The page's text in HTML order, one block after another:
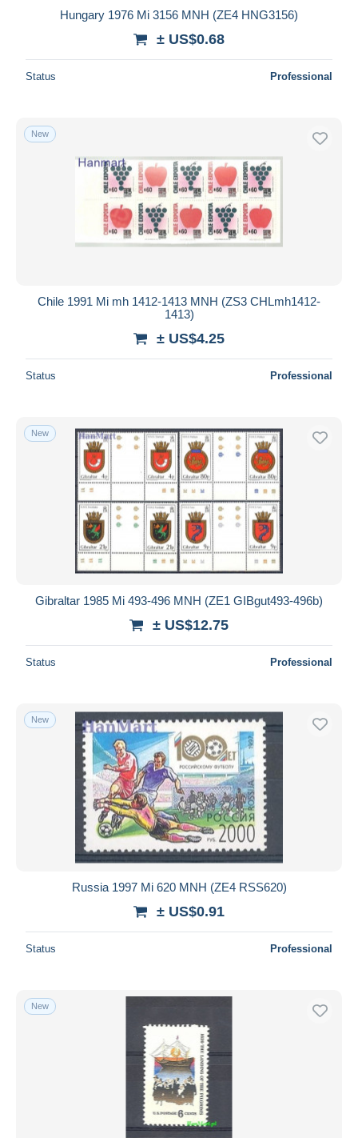
Hungary 1976 Mi 3156 MNH (ZE4 HNG3156)
± US$0.68
Status Professional
New
Chile 1991 Mi mh 1412-1413 MNH (ZS3 CHLmh1412-
1413)
± US$4.25
Status Professional
New
Gibraltar 1985 Mi 493-496 MNH (ZE1 GIBgut493-496b)
± US$12.75
Status Professional
New
Russia 1997 Mi 620 MNH (ZE4 RSS620)
± US$0.91
Status Professional
New